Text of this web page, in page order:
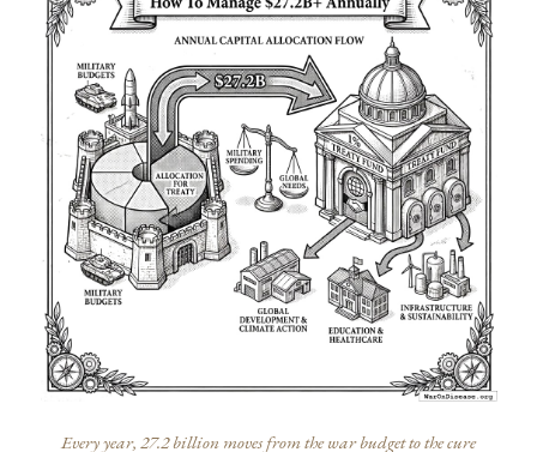
Every year, 27.2 billion moves from the war budget to the cure